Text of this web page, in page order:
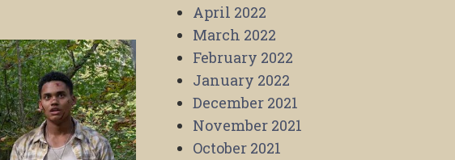
April 2022
March 2022
February 2022
January 2022
December 2021
November 2021
October 2021